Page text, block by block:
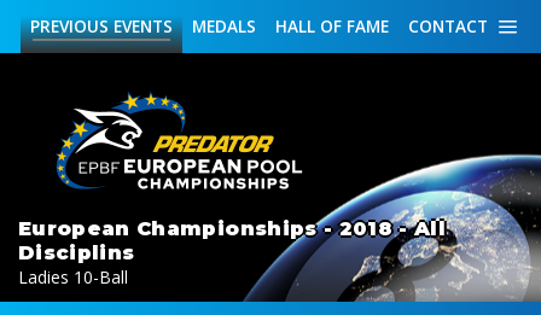
CONTACT
HALL OF FAME
MEDALS
PREVIOUSEVENTS
European Championships - 2018 - All
Disciplins
Ladies 10-Ball